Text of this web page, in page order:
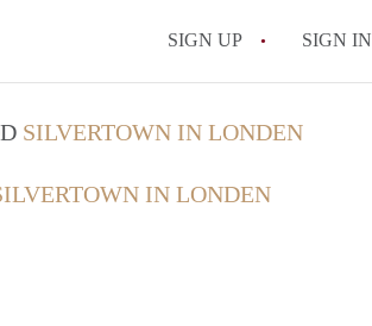
SIGN UP SIGN IN
SILVERTOWN IN LONDEN
IN LONDEN